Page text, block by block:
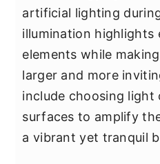
artificial lighting
illumination highlights
elements while
larger and more
include choosing
surfaces to amplify
a vibrant yet tranquil